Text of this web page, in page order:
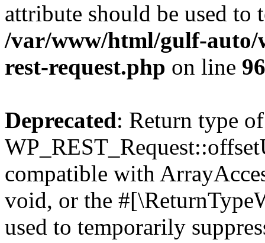
attribute should be used to
/var/www/html/gulf-auto/
rest-request.php on line
Deprecated: Return type of
compatible with
void, or the
used to temporarily